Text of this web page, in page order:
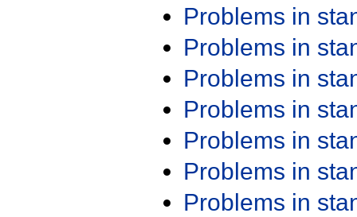
Problems in
Problems in
Problems in
Problems in
Problems in
Problems in
Problems in